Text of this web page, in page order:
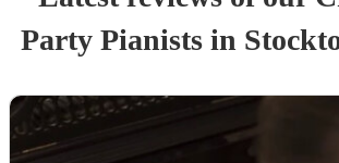
Party Pianists in